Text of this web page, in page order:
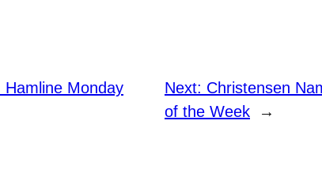
Hamline Monday
Next: Christensen
of the Week
→